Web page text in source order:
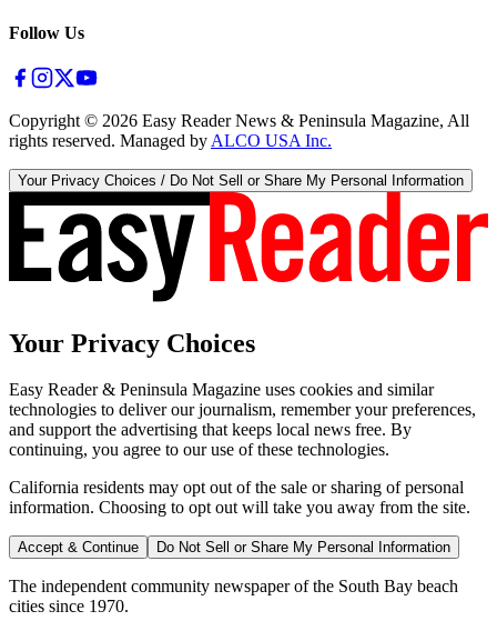
Follow Us
Copyright © 2026 Easy Reader News & Peninsula Magazine, All
rights reserved. Managed by ALCO USA Inc.
Your Privacy Choices / Do Not Sell or Share My Personal Information
Your Privacy Choices
Easy Reader & Peninsula Magazine uses cookies and similar
technologies to deliver our journalism, remember your preferences,
and support the advertising that keeps local news free. By
continuing, you agree to our use of these technologies.
California residents may opt out of the sale or sharing of personal
information. Choosing to opt out will take you away from the site.
Accept & Continue Do Not Sell or Share My Personal Information
The independent community newspaper of the South Bay beach
cities since 1970.